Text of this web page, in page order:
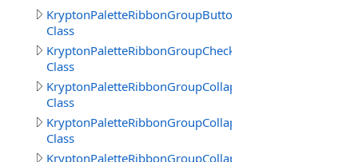
KryptonPaletteRibbonGroupButtonText
Class
KryptonPaletteRibbonGroupCheckBoxText
Class
KryptonPaletteRibbonGroupCollapsedBack
Class
KryptonPaletteRibbonGroupCollapsedBorder
Class
KryptonPaletteRibbonGroupCollapsedFrameBack